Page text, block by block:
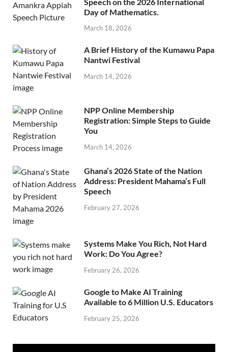
Day of Mathematics.
March 18, 2026
A Brief History of the Kumawu Papa
Nantwi Festival
March 14, 2026
NPP Online Membership
Registration: Simple Steps to Guide
You
March 14, 2026
Ghana’s 2026 State of the Nation
Address: President Mahama’s Full
Speech
February 27, 2026
Systems Make You Rich, Not Hard
Work: Do You Agree?
February 26, 2026
Google to Make AI Training
Available to 6 Million U.S. Educators
February 25, 2026